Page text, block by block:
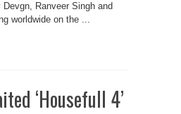
Ranveer Singh and
worldwide on the ...
‘Housefull 4’